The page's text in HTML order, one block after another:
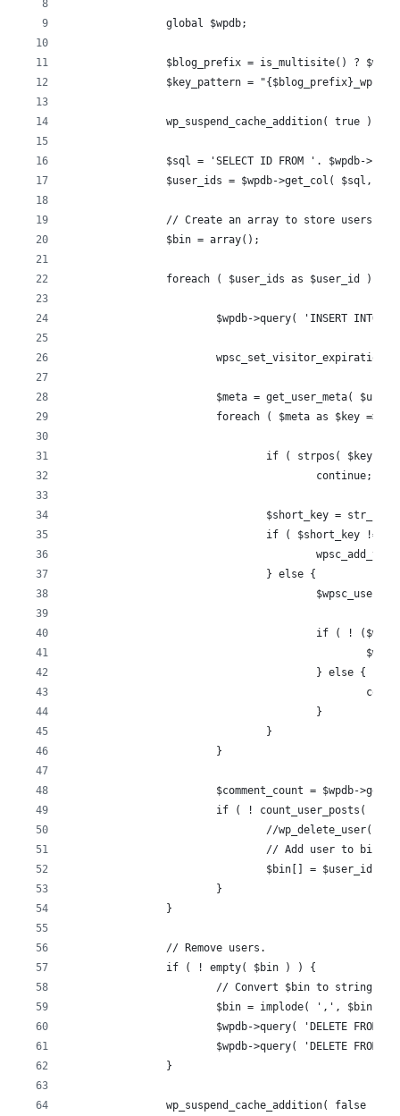
		global $wpdb;
$blog_prefix = is_multisite() ?
$key_pattern =
		wp_suspend_cache_addition( true );
$sql = 'SELECT ID FROM '. $wpdb-
$user_ids = $wpdb->get_col( $sql, 0
// Create an array to store users to
		$bin = array();
		foreach ( $user_ids as $user_id ) {
$wpdb->query( 'INSERT INTO
$meta = get_user_meta(
foreach ( $meta as $key =>
if ( strpos( $key,
					continue;
$short_key =
if ( $short_key !==
				} else {
if ( !
					} else {
					}
				}
			}
$comment_count = $wpdb-
if ( ! count_user_posts(
//wp_delete_user(
				// Add user to bin.
				$bin[] = $user_id;
			}
		}
		// Remove users.
		if ( ! empty( $bin ) ) {
			// Convert $bin to string.
			$bin = implode( ',', $bin );
$wpdb->query( 'DELETE FROM
$wpdb->query( 'DELETE FROM
		}
		wp_suspend_cache_addition( false );